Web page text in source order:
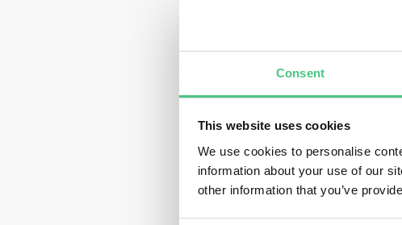
Consent
This website uses cookies
We use cookies to personalise
information about your use of our
other information that you’ve
Scope 3.1
Mitigation
Use